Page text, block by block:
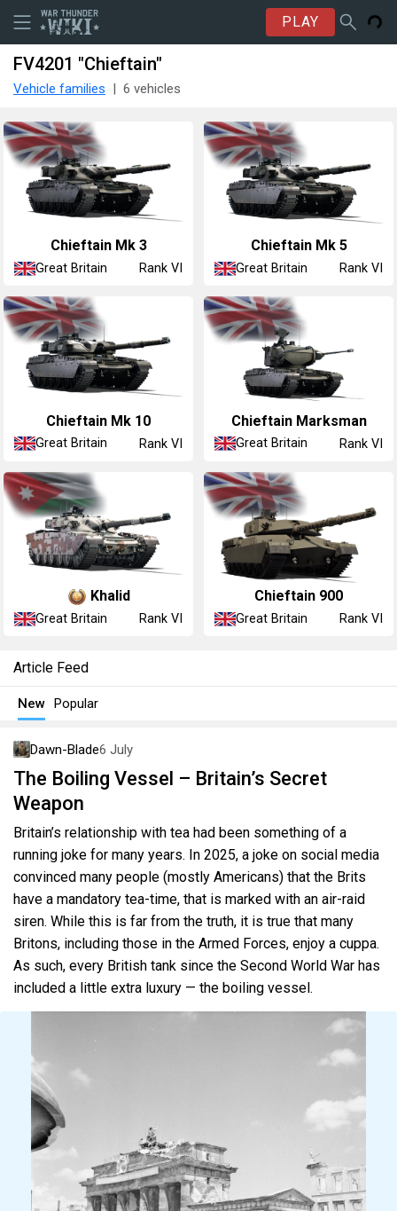
PLAY
FV4201 "Chieftain"
Vehicle families 6 vehicles
Chieftain Mk 3
Great Britain Rank VI
Chieftain Mk 5
Great Britain Rank VI
Chieftain Mk 10
Great Britain Rank VI
Chieftain Marksman
Great Britain Rank VI
Khalid
Great Britain Rank VI
Chieftain 900
Great Britain Rank VI
Article Feed
New Popular
Dawn-Blade6 July
The Boiling Vessel – Britain’s Secret
Weapon
Britain’s relationship with tea had been something of a
running joke for many years. In 2025, a joke on social media
convinced many people (mostly Americans) that the Brits
have a mandatory tea-time, that is marked with an air-raid
siren. While this is far from the truth, it is true that many
Britons, including those in the Armed Forces, enjoy a cuppa.
As such, every British tank since the Second World War has
included a little extra luxury — the boiling vessel.